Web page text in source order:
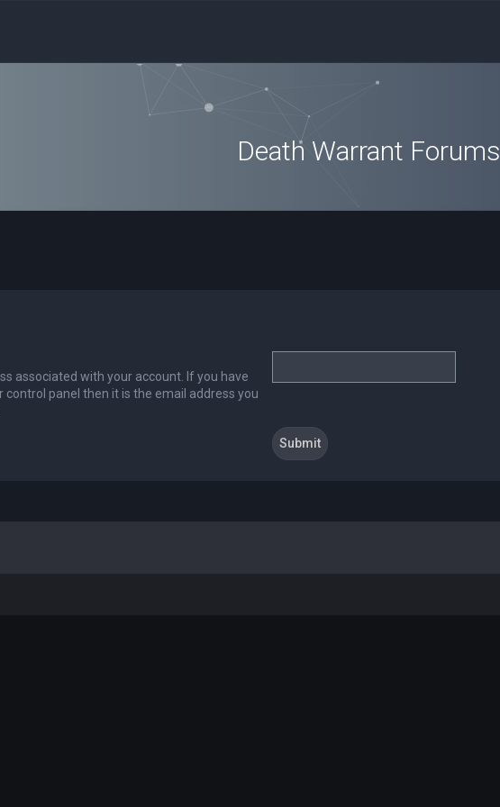
Death Warrant Forums
associated with your account. If you have
control panel then it is the email address you